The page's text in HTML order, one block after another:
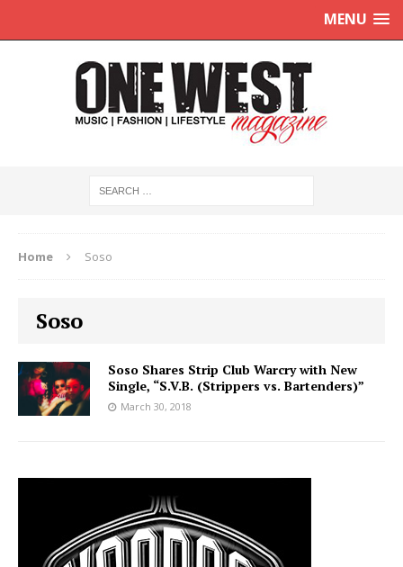
MENU
Home Soso
Soso
Soso Shares Strip Club Warcry with New
Single, “S.V.B. (Strippers vs. Bartenders)”
March 30, 2018